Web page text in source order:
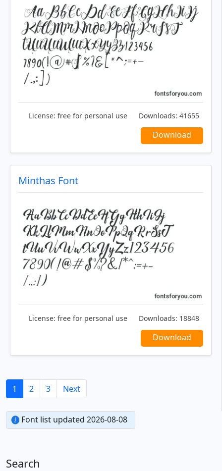
License: free for personal use Downloads: 41655
Download
Minthas Font
License: free for personal use Downloads: 18848
Download
1 2 3 Next
Font list updated 2026-08-08
Search